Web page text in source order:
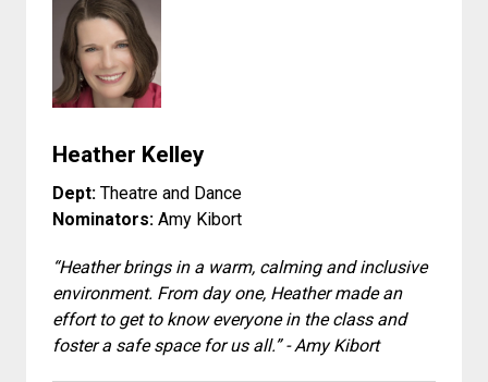
Heather Kelley
Dept: Theatre and Dance
Nominators: Amy Kibort
“Heather brings in a warm, calming and inclusive
environment. From day one, Heather made an
effort to get to know everyone in the class and
foster a safe space for us all.” - Amy Kibort